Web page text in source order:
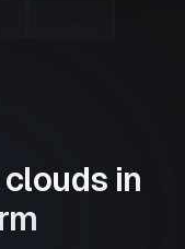
clouds in